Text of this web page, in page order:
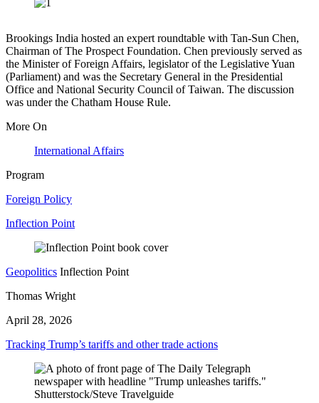
Brookings India hosted an expert roundtable with Tan-Sun Chen,
Chairman of The Prospect Foundation. Chen previously served as
the Minister of Foreign Affairs, legislator of the Legislative Yuan
(Parliament) and was the Secretary General in the Presidential
Office and National Security Council of Taiwan. The discussion
was under the Chatham House Rule.
More On
International Affairs
Program
Foreign Policy
Inflection Point
Geopolitics Inflection Point
Thomas Wright
April 28, 2026
Tracking Trump’s tariffs and other trade actions